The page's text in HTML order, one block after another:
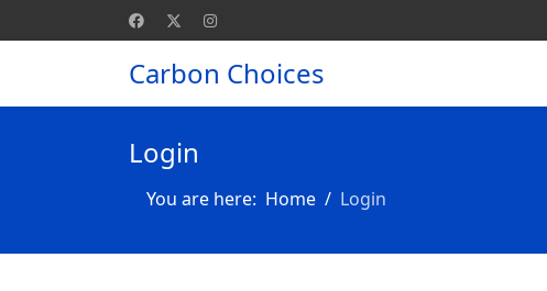
Carbon Choices
Login
You are here: Home Login